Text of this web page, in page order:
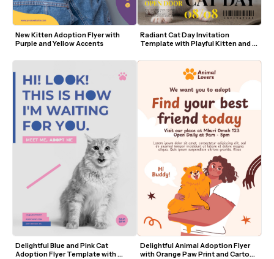
New Kitten Adoption Flyer with
Purple and Yellow Accents
Delightful Blue and Pink Cat
Adoption Flyer Template with
Radiant Cat Day Invitation
Template with Playful Kitten and
Delightful Animal Adoption Flyer
with Orange Paw Print and Cartoon